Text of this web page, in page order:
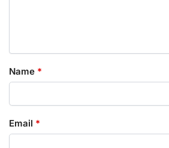
Name *
Email *